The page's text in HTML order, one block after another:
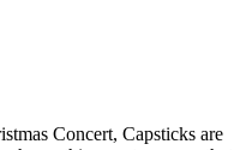
Concert, Capsticks are